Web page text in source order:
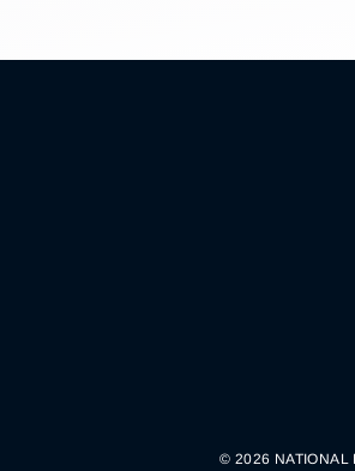
© 2026 NATIONAL